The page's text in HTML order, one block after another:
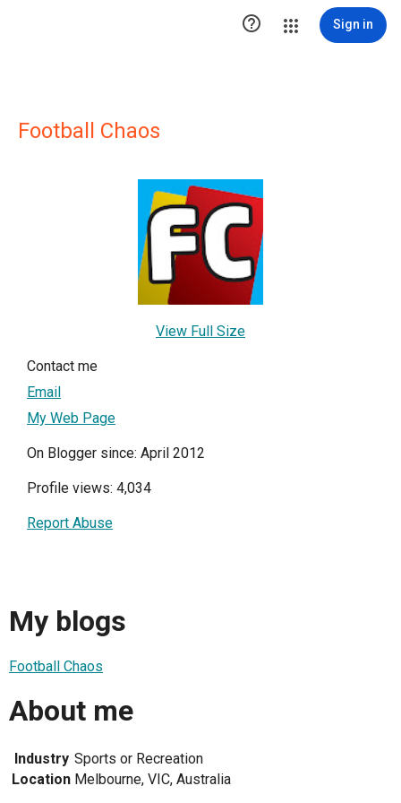
 Sign in
Football Chaos
View Full Size
Contact me
Email
My Web Page
On Blogger since: April 2012
Profile views: 4,034
Report Abuse
My blogs
Football Chaos
About me
Industry Sports or Recreation
Location Melbourne, VIC, Australia